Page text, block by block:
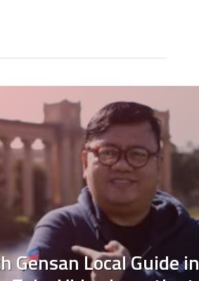
Gensan Local Guide in